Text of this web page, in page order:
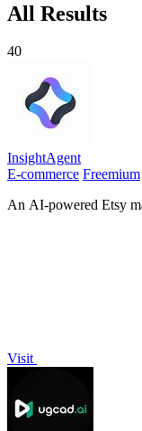
All Results
40
InsightAgent
E-commerce Freemium
An AI-powered Etsy
Visit